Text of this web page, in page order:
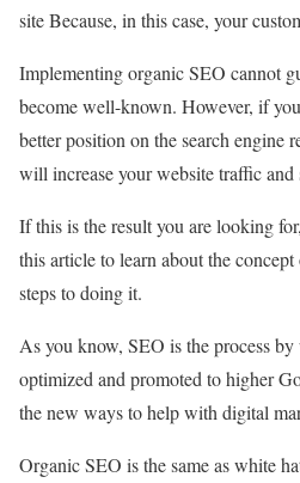
site Because, in this case, your
Implementing organic SEO cannot
become well-known. However, if
better position on the search engine
will increase your website traffic and
If this is the result you are looking
this article to learn about the
steps to doing it.
As you know, SEO is the process
optimized and promoted to higher
the new ways to help with digital
Organic SEO is the same as white